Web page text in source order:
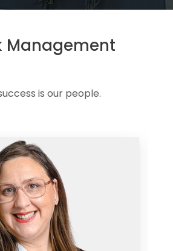
Management
is our people.